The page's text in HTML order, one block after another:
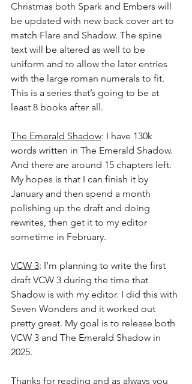
Christmas both Spark and Embers will
be updated with new back cover art to
match Flare and Shadow. The spine
text will be altered as well to be
uniform and to allow the later entries
with the large roman numerals to fit.
This is a series that’s going to be at
least 8 books after all.
The Emerald Shadow: I have 130k
words written in The Emerald Shadow.
And there are around 15 chapters left.
My hopes is that I can finish it by
January and then spend a month
polishing up the draft and doing
rewrites, then get it to my editor
sometime in February.
VCW 3: I’m planning to write the first
draft VCW 3 during the time that
Shadow is with my editor. I did this with
Seven Wonders and it worked out
pretty great. My goal is to release both
VCW 3 and The Emerald Shadow in
2025.
Thanks for reading and as always you